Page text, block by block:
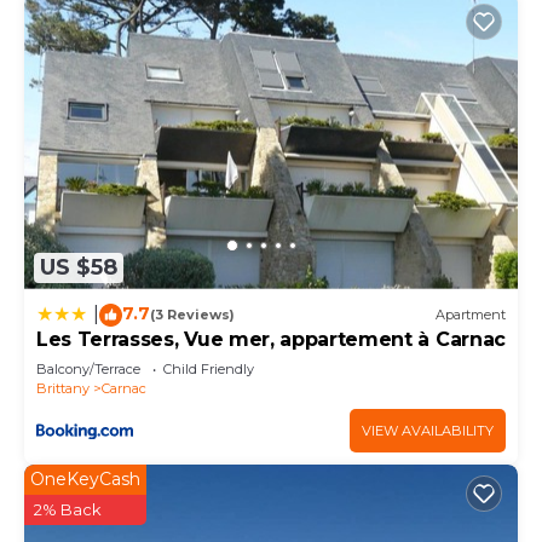
US $58
7.7(3 Reviews) Apartment
Les Terrasses, Vue mer, appartement à Carnac
Balcony/Terrace
Child Friendly
Brittany
Carnac
VIEW AVAILABILITY
OneKeyCash
2% Back